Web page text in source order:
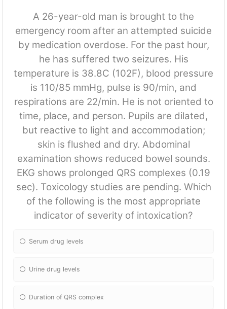
A 26-year-old man is brought to the
emergency room after an attempted suicide
by medication overdose. For the past hour,
he has suffered two seizures. His
temperature is 38.8C (102F), blood pressure
is 110/85 mmHg, pulse is 90/min, and
respirations are 22/min. He is not oriented to
time, place, and person. Pupils are dilated,
but reactive to light and accommodation;
skin is flushed and dry. Abdominal
examination shows reduced bowel sounds.
EKG shows prolonged QRS complexes (0.19
sec). Toxicology studies are pending. Which
of the following is the most appropriate
indicator of severity of intoxication?
Serum drug levels
Urine drug levels
Duration of QRS complex